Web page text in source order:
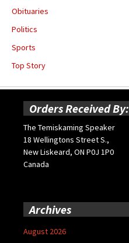
Obituaries
Politics
Sports
Top Story
Orders Received By:
The Temiskaming Speaker
18 Wellingtons Street S.,
New Liskeard, ON P0J 1P0
Canada
Archives
August 2026